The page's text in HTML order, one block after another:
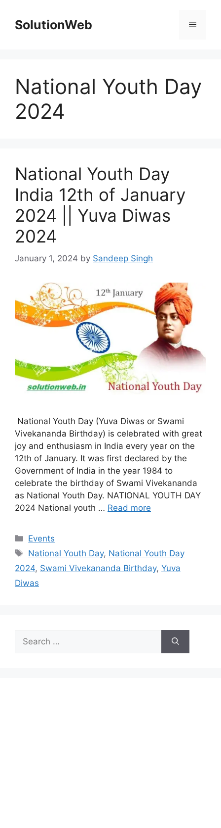
contentSolutionWeb Menu
National Youth Day
2024
National Youth Day
India 12th of January
2024 || Yuva Diwas
2024
January 1, 2024 by Sandeep Singh
National Youth Day (Yuva Diwas or Swami
Vivekananda Birthday) is celebrated with great
joy and enthusiasm in India every year on the
12th of January. It was first declared by the
Government of India in the year 1984 to
celebrate the birthday of Swami Vivekananda
as National Youth Day. NATIONAL YOUTH DAY
2024 National youth … Read more
Categories
Events
Tags
National Youth Day, National Youth Day
2024, Swami Vivekananda Birthday, Yuva
Diwas
for: